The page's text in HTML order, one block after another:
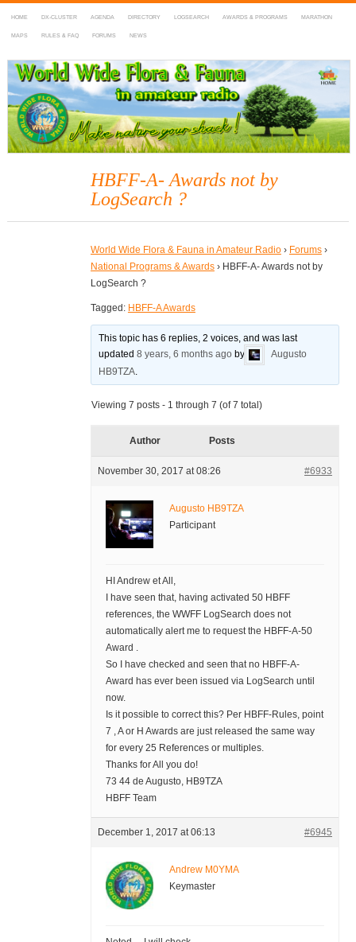
HOME DX-CLUSTER AGENDA DIRECTORY LOGSEARCH AWARDS & PROGRAMS MARATHON
MAPS RULES & FAQ FORUMS NEWS
WWFF
~ World Wide Flora & Fauna in Amateur Radio
HBFF-A- Awards not by
LogSearch ?
World Wide Flora & Fauna in Amateur Radio › Forums ›
National Programs & Awards › HBFF-A- Awards not by
LogSearch ?
Tagged: HBFF-A Awards
This topic has 6 replies, 2 voices, and was last
updated8 years, 6 months ago by
Augusto
HB9TZA.
Viewing 7 posts - 1 through 7 (of 7 total)
Author Posts
November 30, 2017 at 08:26 #6933
Augusto HB9TZA
Participant
HI Andrew et All,
I have seen that, having activated 50 HBFF
references, the WWFF LogSearch does not
automatically alert me to request the HBFF-A-50
Award .
So I have checked and seen that no HBFF-A-
Award has ever been issued via LogSearch until
now.
Is it possible to correct this? Per HBFF-Rules, point
7 , A or H Awards are just released the same way
for every 25 References or multiples.
Thanks for All you do!
73 44 de Augusto, HB9TZA
HBFF Team
December 1, 2017 at 06:13 #6945
Andrew M0YMA
Keymaster